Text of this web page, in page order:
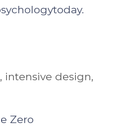
intensive design,
Zero